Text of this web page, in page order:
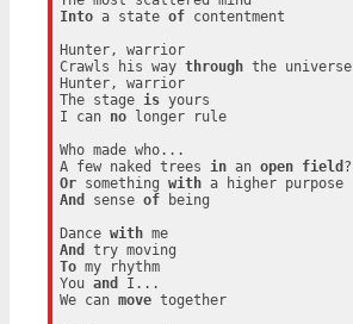
Into a state of contentment
Hunter, warrior
Crawls his way through the universe
Hunter, warrior
The stage is yours
I can no longer rule
Who made who...
A few naked trees in an open field
Or something with
a higher purpose
And
sense of being
Dance with
me
And
To my rhythm
You and
I...
We can move together